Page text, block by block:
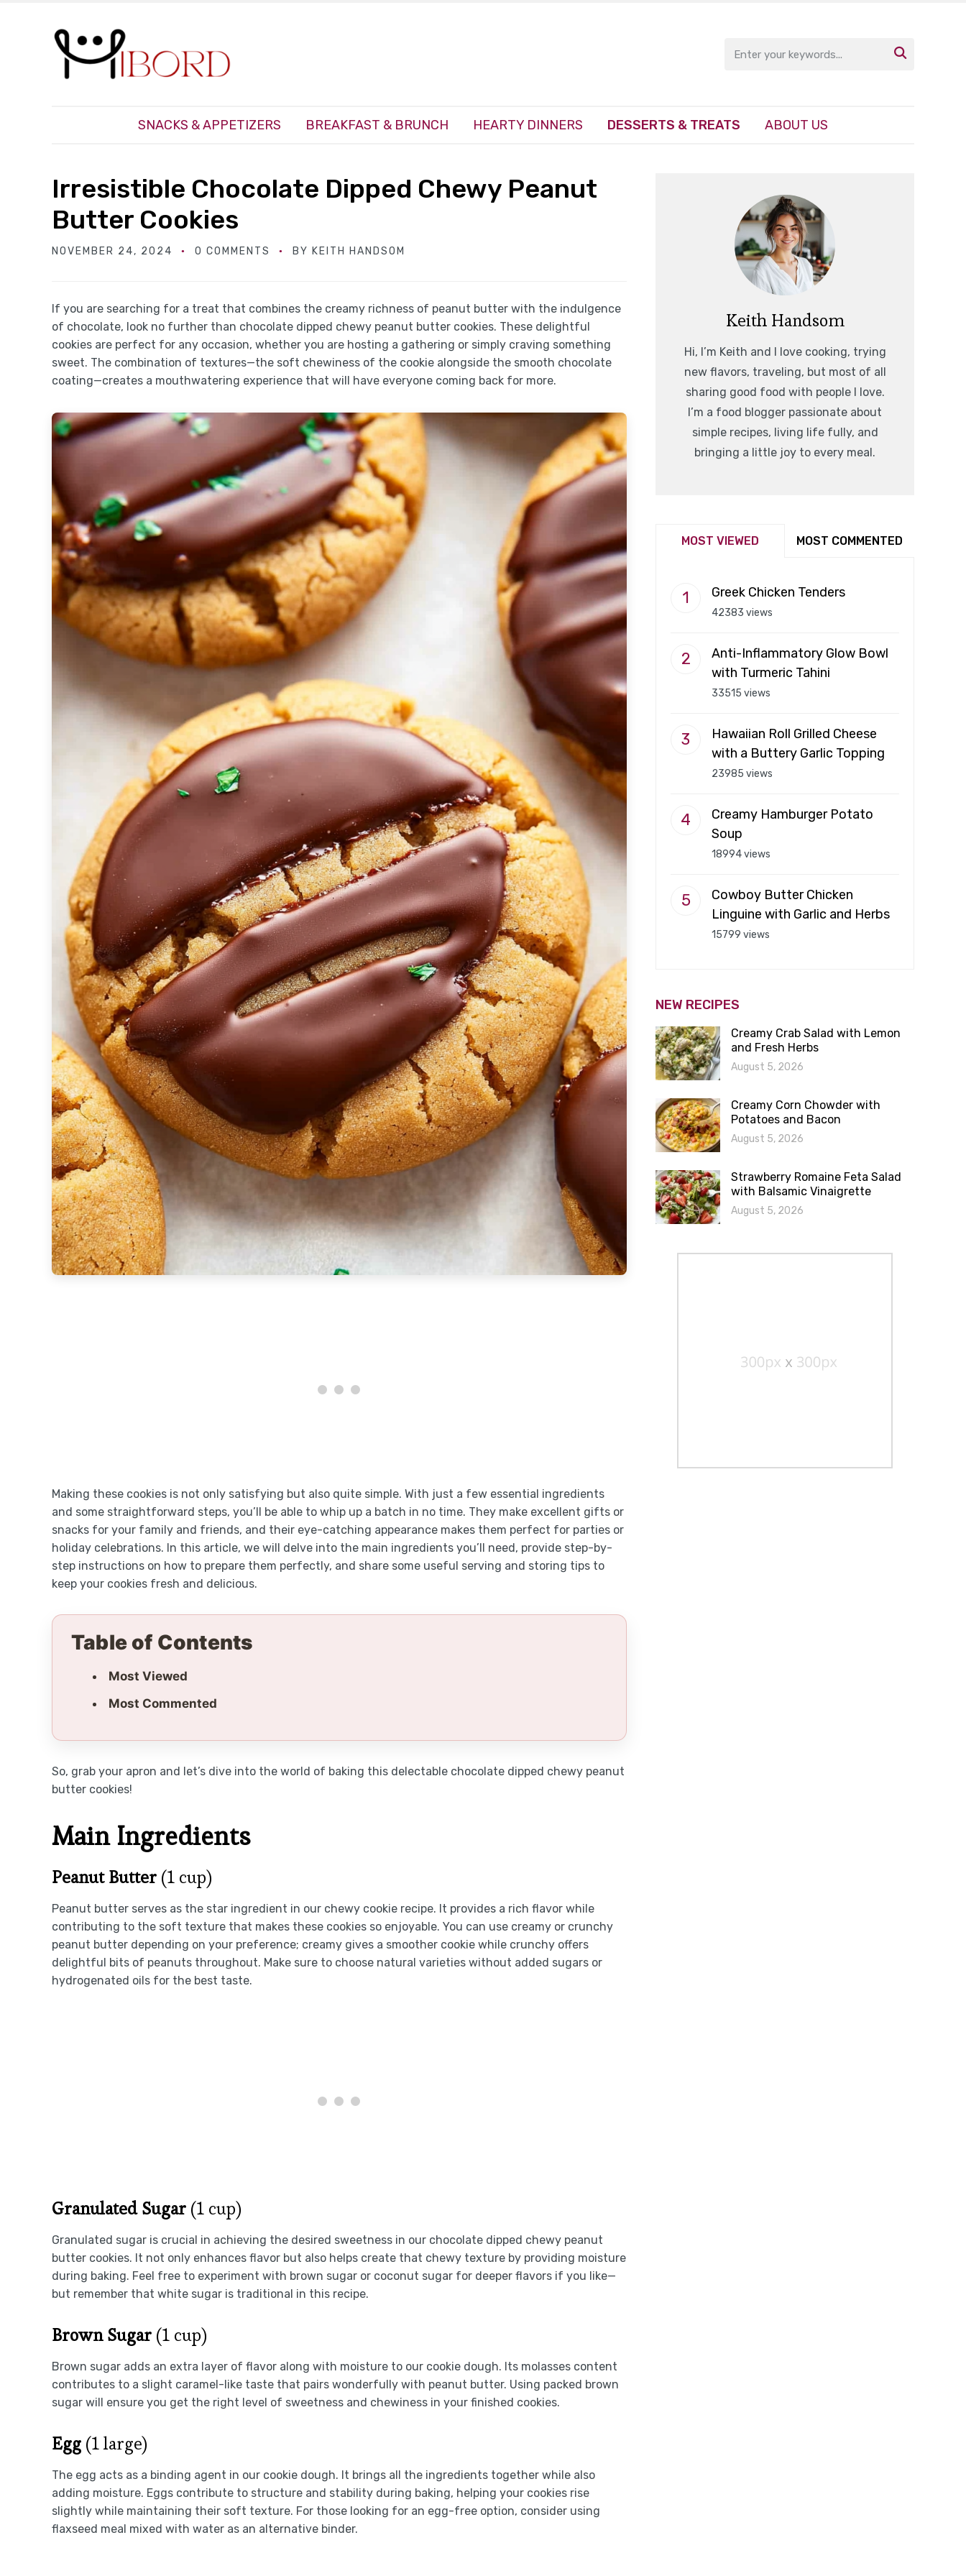

SNACKS & APPETIZERS BREAKFAST & BRUNCH HEARTY DINNERS DESSERTS & TREATS ABOUT US
Irresistible Chocolate Dipped Chewy Peanut
Butter Cookies
NOVEMBER 24, 2024 0 COMMENTS BY KEITH HANDSOM
If you are searching for a treat that combines the creamy richness of peanut butter with the indulgence
of chocolate, look no further than chocolate dipped chewy peanut butter cookies. These delightful
cookies are perfect for any occasion, whether you are hosting a gathering or simply craving something
sweet. The combination of textures—the soft chewiness of the cookie alongside the smooth chocolate
coating—creates a mouthwatering experience that will have everyone coming back for more.
Making these cookies is not only satisfying but also quite simple. With just a few essential ingredients
and some straightforward steps, you’ll be able to whip up a batch in no time. They make excellent gifts or
snacks for your family and friends, and their eye-catching appearance makes them perfect for parties or
holiday celebrations. In this article, we will delve into the main ingredients you’ll need, provide step-by-
step instructions on how to prepare them perfectly, and share some useful serving and storing tips to
keep your cookies fresh and delicious.
Table of Contents
Most Viewed
Most Commented
So, grab your apron and let’s dive into the world of baking this delectable chocolate dipped chewy peanut
butter cookies!
Main Ingredients
Peanut Butter (1 cup)
Peanut butter serves as the star ingredient in our chewy cookie recipe. It provides a rich flavor while
contributing to the soft texture that makes these cookies so enjoyable. You can use creamy or crunchy
peanut butter depending on your preference; creamy gives a smoother cookie while crunchy offers
delightful bits of peanuts throughout. Make sure to choose natural varieties without added sugars or
hydrogenated oils for the best taste.
Granulated Sugar (1 cup)
Granulated sugar is crucial in achieving the desired sweetness in our chocolate dipped chewy peanut
butter cookies. It not only enhances flavor but also helps create that chewy texture by providing moisture
during baking. Feel free to experiment with brown sugar or coconut sugar for deeper flavors if you like—
but remember that white sugar is traditional in this recipe.
Brown Sugar (1 cup)
Brown sugar adds an extra layer of flavor along with moisture to our cookie dough. Its molasses content
contributes to a slight caramel-like taste that pairs wonderfully with peanut butter. Using packed brown
sugar will ensure you get the right level of sweetness and chewiness in your finished cookies.
Egg (1 large)
The egg acts as a binding agent in our cookie dough. It brings all the ingredients together while also
adding moisture. Eggs contribute to structure and stability during baking, helping your cookies rise
slightly while maintaining their soft texture. For those looking for an egg-free option, consider using
flaxseed meal mixed with water as an alternative binder.
Keith Handsom
Hi, I’m Keith and I love cooking, trying
new flavors, traveling, but most of all
sharing good food with people I love.
I’m a food blogger passionate about
simple recipes, living life fully, and
bringing a little joy to every meal.
MOST VIEWED MOST COMMENTED
Greek Chicken Tenders
42383 views
Anti-Inflammatory Glow Bowl
with Turmeric Tahini
33515 views
Hawaiian Roll Grilled Cheese
with a Buttery Garlic Topping
23985 views
Creamy Hamburger Potato
Soup
18994 views
Cowboy Butter Chicken
Linguine with Garlic and Herbs
15799 views
NEW RECIPES
Creamy Crab Salad with Lemon
and Fresh Herbs
August 5, 2026
Creamy Corn Chowder with
Potatoes and Bacon
August 5, 2026
Strawberry Romaine Feta Salad
with Balsamic Vinaigrette
August 5, 2026